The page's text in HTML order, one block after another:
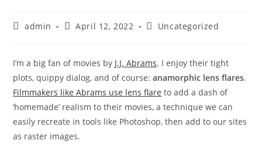
Postadmin
PostApril 12, 2022
PostUncategorized
I’m a big fan of movies by J.J. Abrams. I enjoy their tight
plots, quippy dialog, and of course:anamorphic lens flares.
Filmmakers like Abrams use lens flare to add a dash of
‘homemade’ realism to their movies, a technique we can
easily recreate in tools like Photoshop, then add to our sites
as raster images.